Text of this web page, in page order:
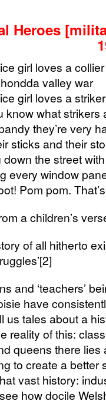
Heroes
girl loves a collier
valley war
girl loves a striker
know what strikers
they’re very
sticks and their
down the street
every window
Pom pom.
a children’s
of all hitherto
and ‘teachers’
have
us tales about a
reality of this:
queens there
to create a better
vast history:
how docile